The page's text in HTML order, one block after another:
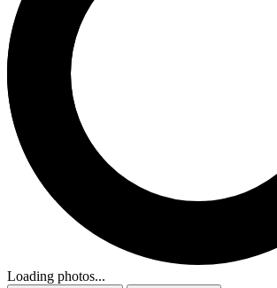
Loading photos...